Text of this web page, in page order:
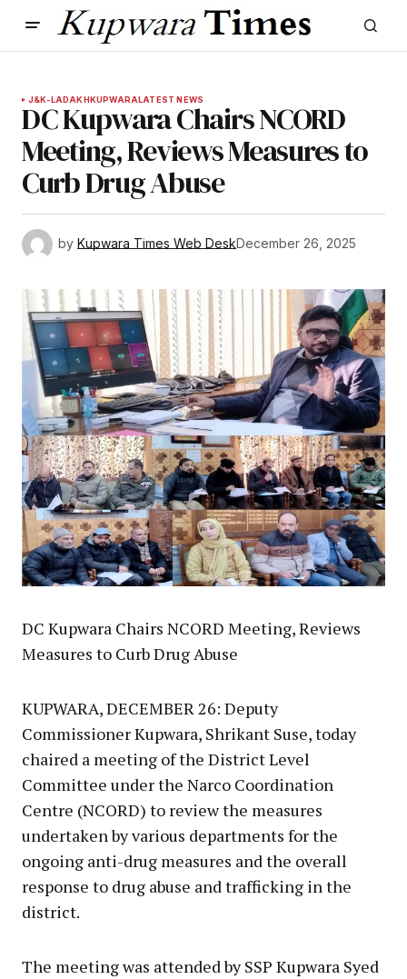
J&K-LADAKHKUPWARALATEST NEWS
DC Kupwara Chairs NCORD
Meeting, Reviews Measures to
Curb Drug Abuse
by Kupwara Times Web DeskDecember 26, 2025
DC Kupwara Chairs NCORD Meeting, Reviews
Measures to Curb Drug Abuse
KUPWARA, DECEMBER 26: Deputy
Commissioner Kupwara, Shrikant Suse, today
chaired a meeting of the District Level
Committee under the Narco Coordination
Centre (NCORD) to review the measures
undertaken by various departments for the
ongoing anti-drug measures and the overall
response to drug abuse and trafficking in the
district.
The meeting was attended by SSP Kupwara Syed